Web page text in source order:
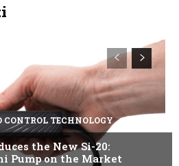
TECHNOLOGY
the New Si-20:
Pump on the Market